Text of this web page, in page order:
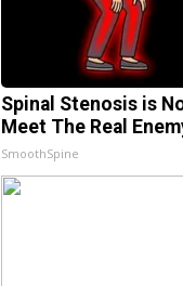
Spinal Stenosis is
Meet The Real
SmoothSpine